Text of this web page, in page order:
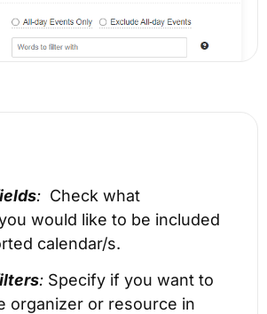
: Check what
would like to be included
calendar/s.
: Specify if you want to
organizer or resource in